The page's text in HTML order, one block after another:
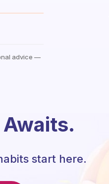
advice —
start here.